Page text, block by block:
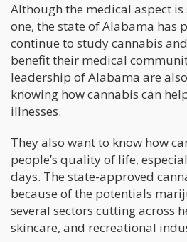
Although the medical aspect is
one, the state of Alabama has
continue to study cannabis
benefit their medical
leadership of Alabama are
knowing how cannabis can
illnesses.
They also want to know how
people’s quality of life,
days. The state-approved
because of the potentials
several sectors cutting across
skincare, and recreational